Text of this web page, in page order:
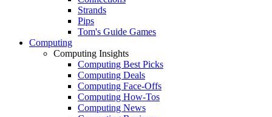
Strands
Pips
Tom's Guide Games
Computing
Computing Insights
Computing Best Picks
Computing Deals
Computing Face-Offs
Computing How-Tos
Computing News